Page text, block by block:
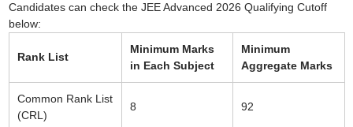
Candidates can check the JEE Advanced 2026 Qualifying Cutoff
below:
Rank List
Minimum Marks
in Each Subject
Minimum
Aggregate Marks
Common Rank List
(CRL)
8 92